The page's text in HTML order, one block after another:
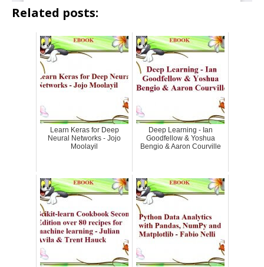
Related posts:
Learn Keras for Deep
Neural Networks - Jojo
Moolayil
Deep Learning - Ian
Goodfellow & Yoshua
Bengio & Aaron Courville